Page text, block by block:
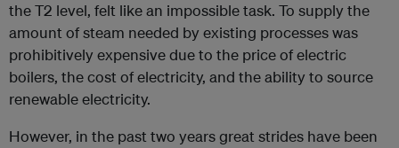
the T2 level, felt like an impossible task. To supply the
amount of steam needed by existing processes was
prohibitively expensive due to the price of electric
boilers, the cost of electricity, and the ability to source
renewable electricity.
However, in the past two years great strides have been